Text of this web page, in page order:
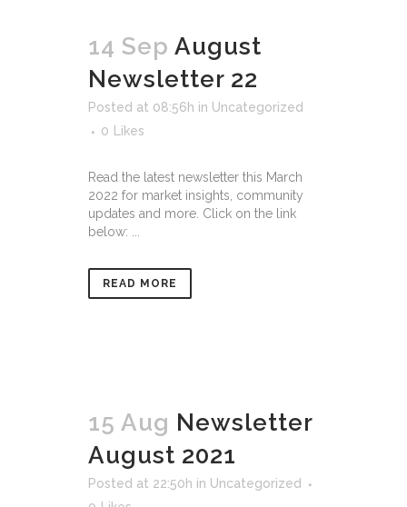
14 Sep August
Newsletter 22
Posted at 08:56h in Uncategorized
0
Likes
Read the latest newsletter this March
2022 for market insights, community
updates and more. Click on the link
below: ...
READ MORE
15 Aug Newsletter
August 2021
Posted at 22:50h in Uncategorized